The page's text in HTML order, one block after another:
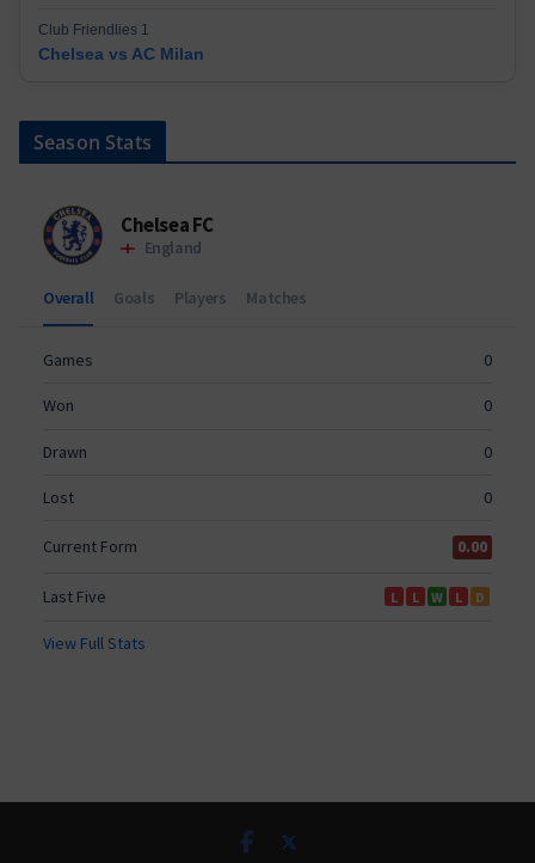
Club Friendlies 1
Chelsea vs AC Milan
Season Stats